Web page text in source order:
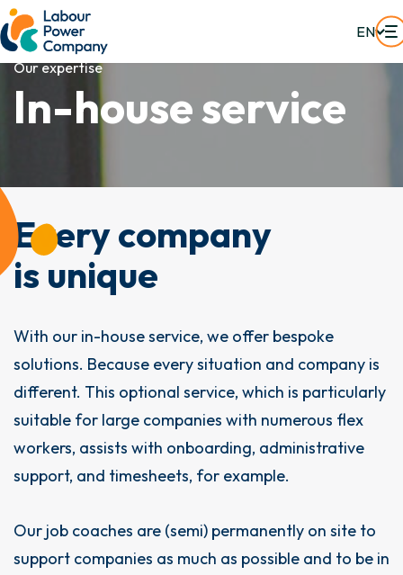
EN
Our expertise
In-houseservice
Every company
is unique
With our in-house service, we offer bespoke
solutions. Because every situation and company is
different. This optional service, which is particularly
suitable for large companies with numerous flex
workers, assists with onboarding, administrative
support, and timesheets, for example.
Our job coaches are (semi) permanently on site to
support companies as much as possible and to be in